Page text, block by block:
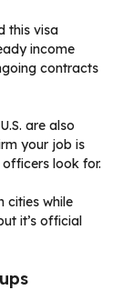
this visa
income
contracts
are also
your job is
look for.
cities while
it’s official